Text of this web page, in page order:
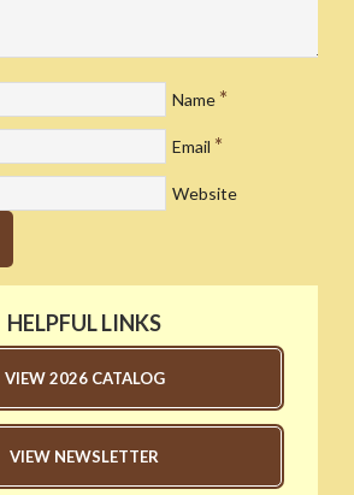
Name *
Email *
Website
HELPFUL LINKS
VIEW 2026 CATALOG
VIEW NEWSLETTER